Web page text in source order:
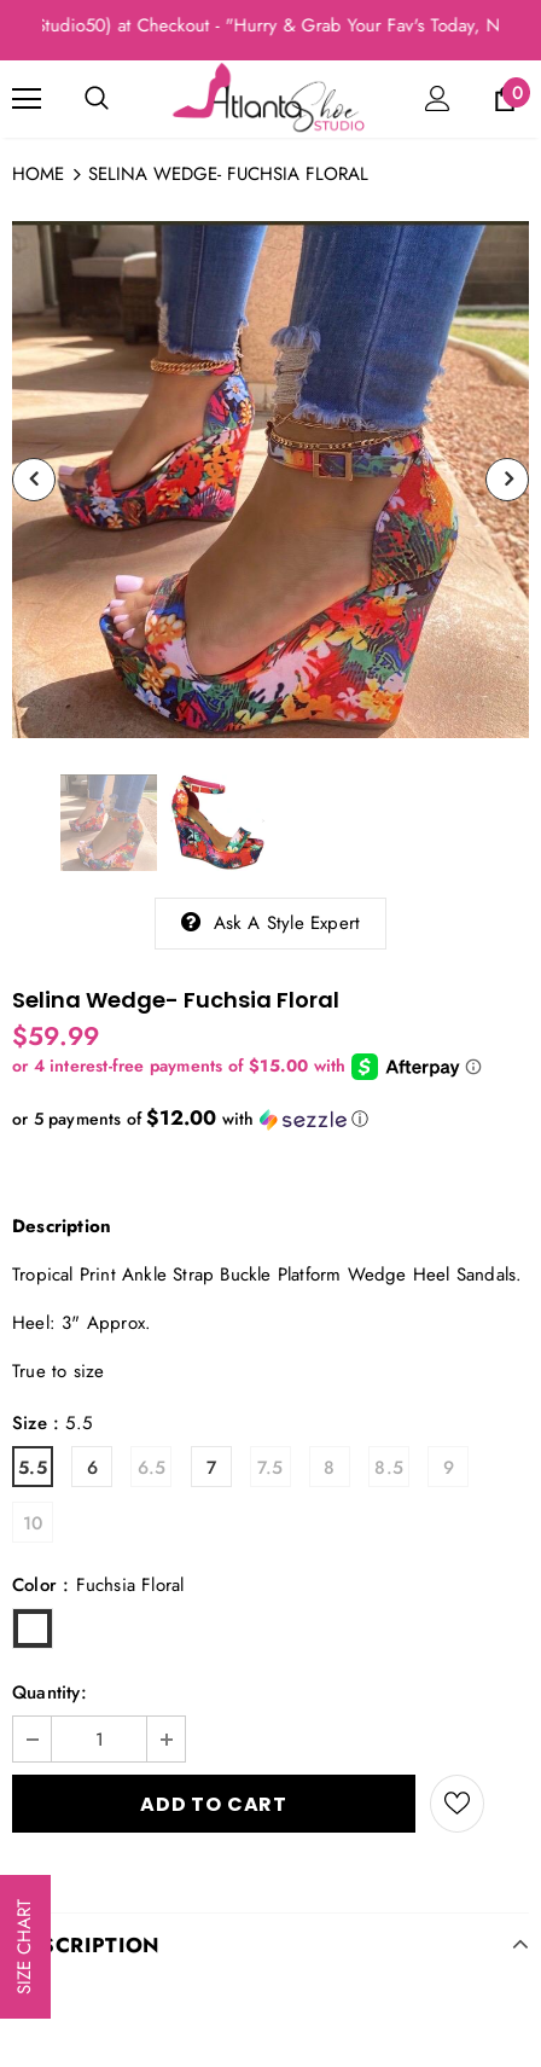
at Checkout - "Hurry & Grab Your Fav's Today, New
0
HOME SELINA WEDGE- FUCHSIA FLORAL
Ask A Style Expert
Selina Wedge- Fuchsia Floral
$59.99
or 5 payments of$12.00 with ⓘ
Description
Tropical Print Ankle Strap Buckle Platform Wedge Heel Sandals.
Heel: 3" Approx.
True to size
Size :5.5
5.5
6 6.5 7 7.5 8 8.5 9
10
Color : Fuchsia Floral
Quantity:
DESCRIPTION
SIZE CHART